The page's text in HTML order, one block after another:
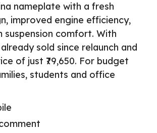
nameplate with a fresh
improved engine efficiency,
suspension comfort. With
sold since relaunch and
of just ₹79,650. For budget
students and office